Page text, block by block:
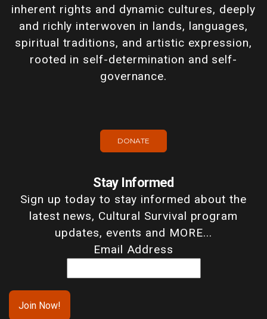
inherent rights and dynamic cultures, deeply
and richly interwoven in lands, languages,
spiritual traditions, and artistic expression,
rooted in self-determination and self-
governance.
DONATE
Stay Informed
Sign up today to stay informed about the
latest news, Cultural Survival program
updates, events and MORE...
Email Address